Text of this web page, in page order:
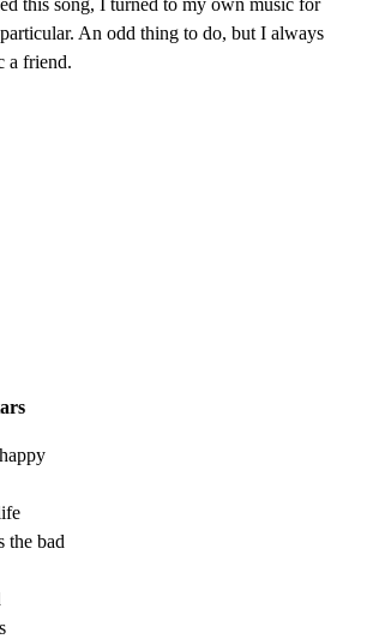
An odd thing to do, but I always
a friend.
the bad